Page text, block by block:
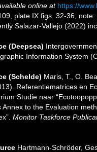
online at https://
plate IX figs. 32-36;
Salazar-Vallejo (2022)
(Deepsea)
Information System
(Schelde) Maris, T., O.
Referentiematrices en
Studie naar
Annex to the Evaluation
Monitor Taskforce
Hartmann-Schröder,